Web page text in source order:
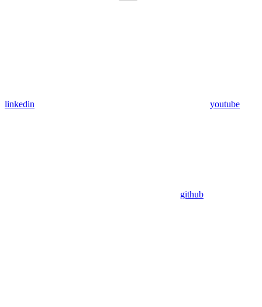
linkedin youtube
github